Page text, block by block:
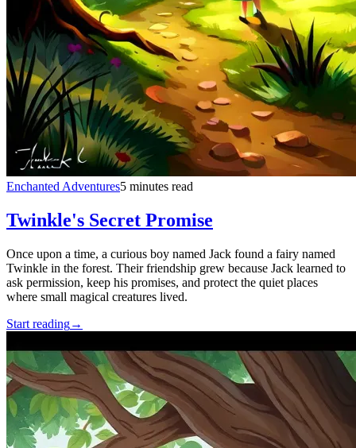
Enchanted Adventures5 minutes read
Twinkle's Secret Promise
Once upon a time, a curious boy named Jack found a fairy named
Twinkle in the forest. Their friendship grew because Jack learned to
ask permission, keep his promises, and protect the quiet places
where small magical creatures lived.
Start reading→